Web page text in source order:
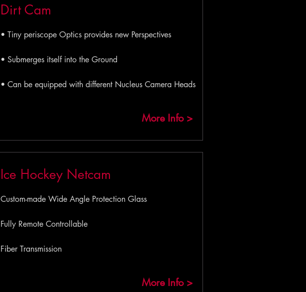
Dirt Cam
• Tiny periscope Optics provides new Perspectives
• Submerges itself into the Ground
• Can be equipped with different Nucleus Camera Heads
More Info >
Ice Hockey Netcam
Custom-made Wide Angle Protection Glass
Fully Remote Controllable
Fiber Transmission
More Info >